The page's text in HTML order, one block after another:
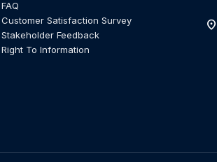
FAQ
Customer Satisfaction Survey
Stakeholder Feedback
Right To Information
location_on